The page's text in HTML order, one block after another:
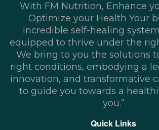
With FM Nutrition, Enhance
Optimize your Health Your
incredible self-healing
equipped to thrive under the
We bring to you the solutions
right conditions, embodying a
innovation, and transformative
to guide you towards a
you.”
Quick Links